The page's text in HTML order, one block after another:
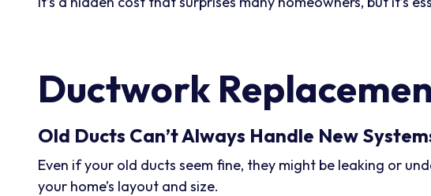
Ductwork
Old Ducts Can’t Always Handle New
Even if your old ducts seem fine, they might be leaking or
your home’s layout and size.